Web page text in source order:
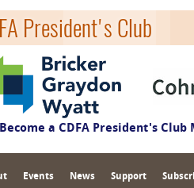
President's Club
Become a CDFA President's Club
Events News Support